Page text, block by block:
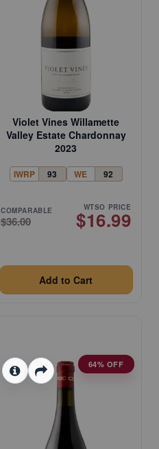
Violet Vines Willamette
Valley Estate Chardonnay
2023
IWRP 93 WE 92
COMPARABLE
$36.00
WTSO PRICE
$16.99
Add to Cart
64% OFF